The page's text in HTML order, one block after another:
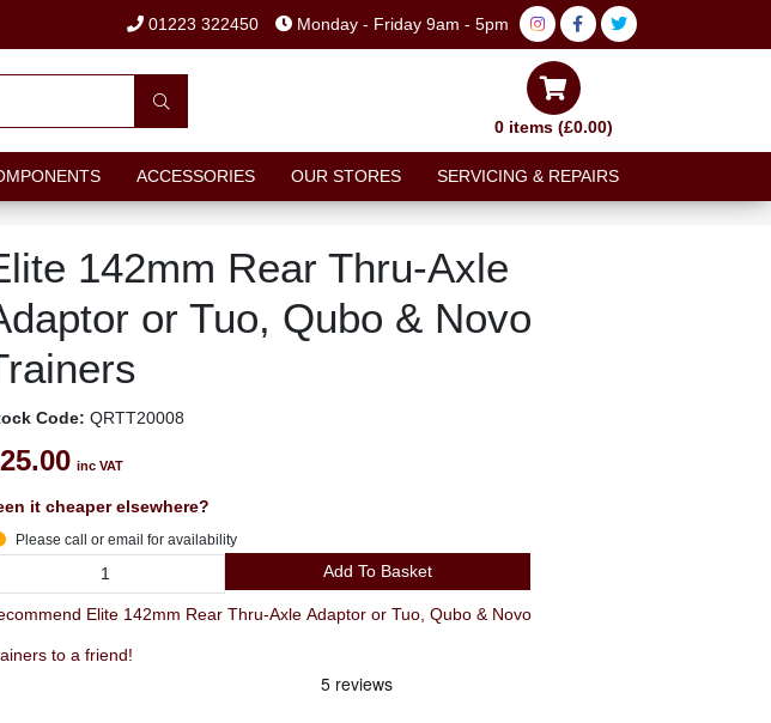
01223 322450 Monday - Friday 9am - 5pm
0 items (£0.00)
ACCESSORIES OUR STORES SERVICING & REPAIRS
142mm Rear Thru-Axle
or Tuo, Qubo & Novo
Code: QRTT20008
inc VAT
it cheaper elsewhere?
Please call or email for availability
Add To Basket
Elite 142mm Rear Thru-Axle Adaptor or Tuo, Qubo & Novo
to a friend!